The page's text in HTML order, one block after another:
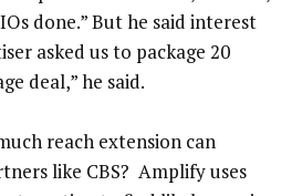
done.” But he said interest
asked us to package 20
deal,” he said.
reach extension can
like CBS? Amplify uses